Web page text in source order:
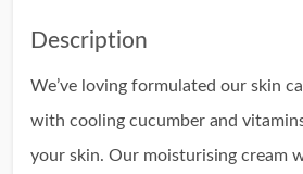
Description
We’ve loving formulated our skin
with cooling cucumber and
your skin. Our moisturising cream